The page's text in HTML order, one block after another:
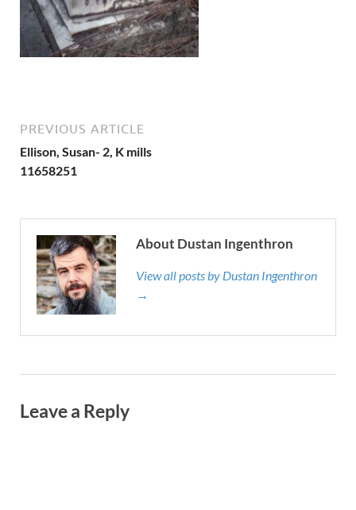
PREVIOUS ARTICLE
Ellison, Susan- 2, K mills
11658251
About Dustan Ingenthron
View all posts by Dustan Ingenthron
→
Leave a Reply